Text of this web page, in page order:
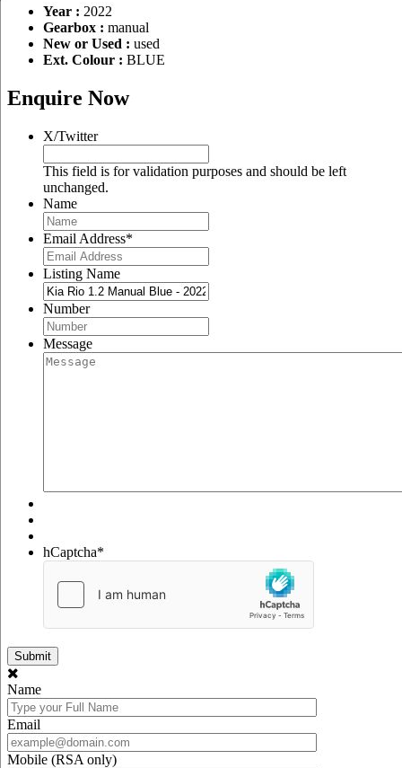
Year : 2022
Gearbox : manual
New or Used : used
Ext. Colour : BLUE
Enquire Now
X/Twitter
This field is for validation purposes and should be left
unchanged.
Name
Email Address*
Listing Name
Number
Message
hCaptcha*
Name
Email
Mobile (RSA only)